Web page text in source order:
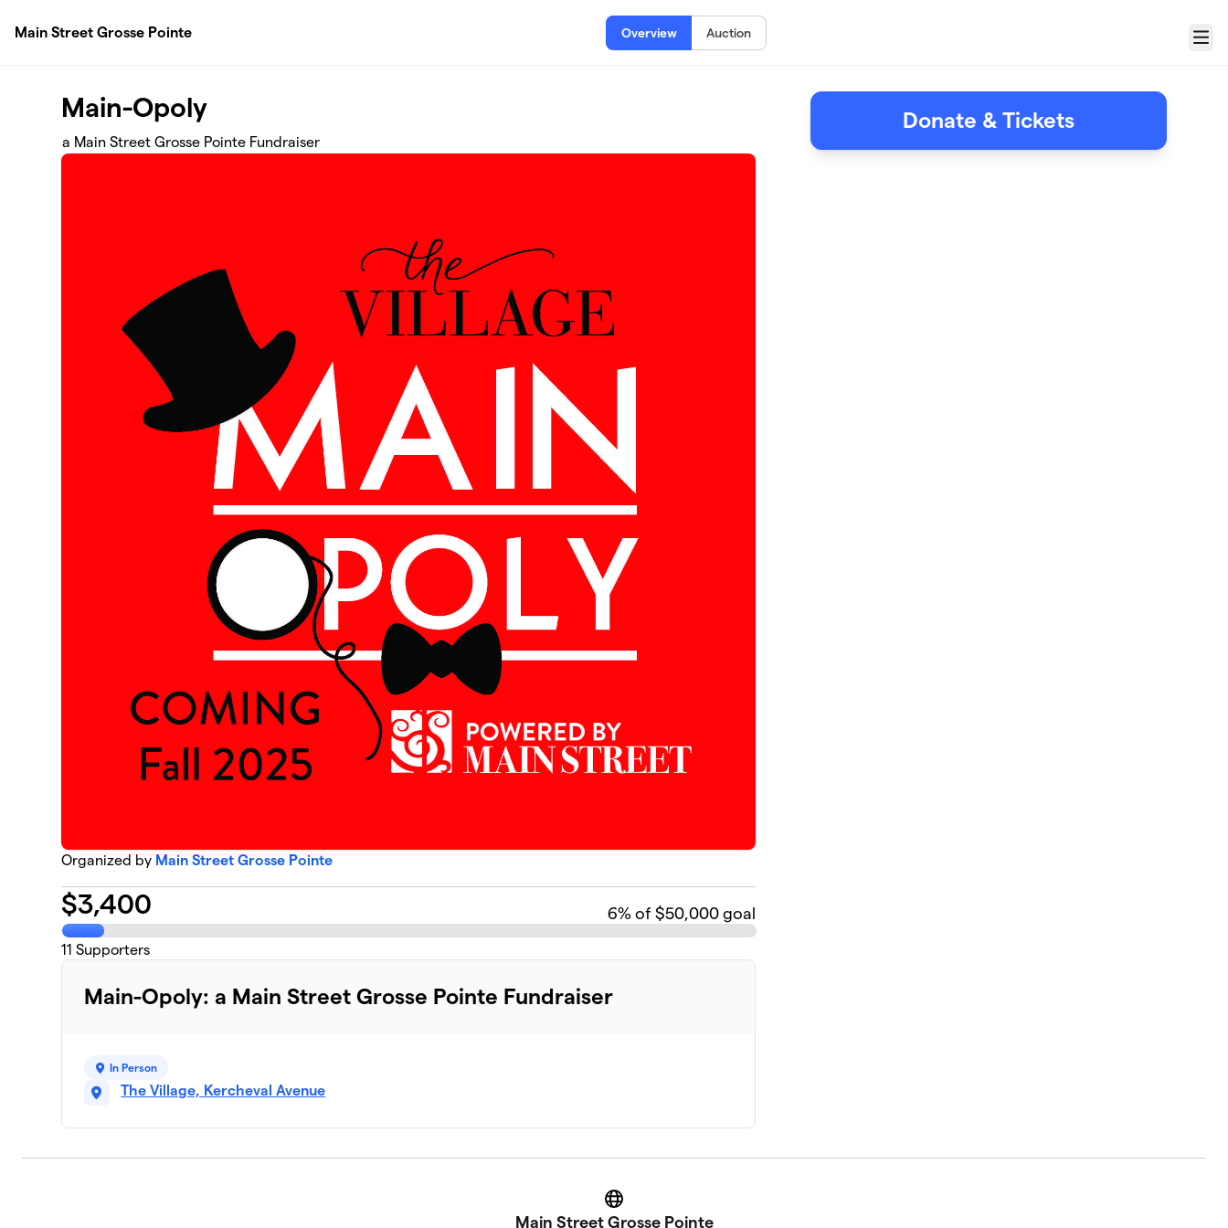
Main Street Grosse Pointe
Overview Auction
Menu
Main-Opoly
a Main Street Grosse Pointe Fundraiser
Organized by Main Street Grosse Pointe
$3,400 6% of $50,000 goal
11 Supporters
Main-Opoly: a Main Street Grosse Pointe Fundraiser
In Person
The Village, Kercheval Avenue
Donate & Tickets
Website
Main Street Grosse Pointe